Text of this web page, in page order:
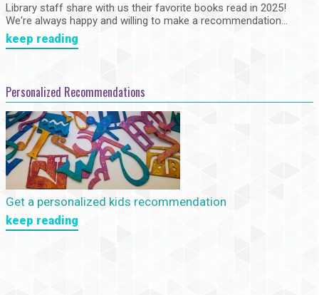
Library staff share with us their favorite books read in 2025!
We're always happy and willing to make a recommendation...
keep reading
Personalized Recommendations
Get a personalized kids recommendation
keep reading